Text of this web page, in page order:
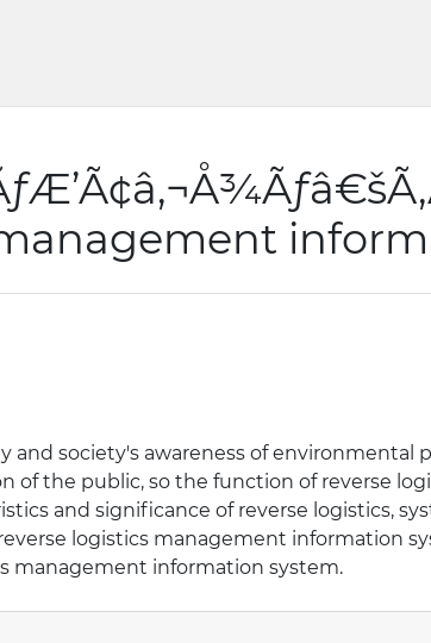
society's awareness of
of the public, so the function of reverse
and significance of reverse logistics,
logistics management information
management information system.